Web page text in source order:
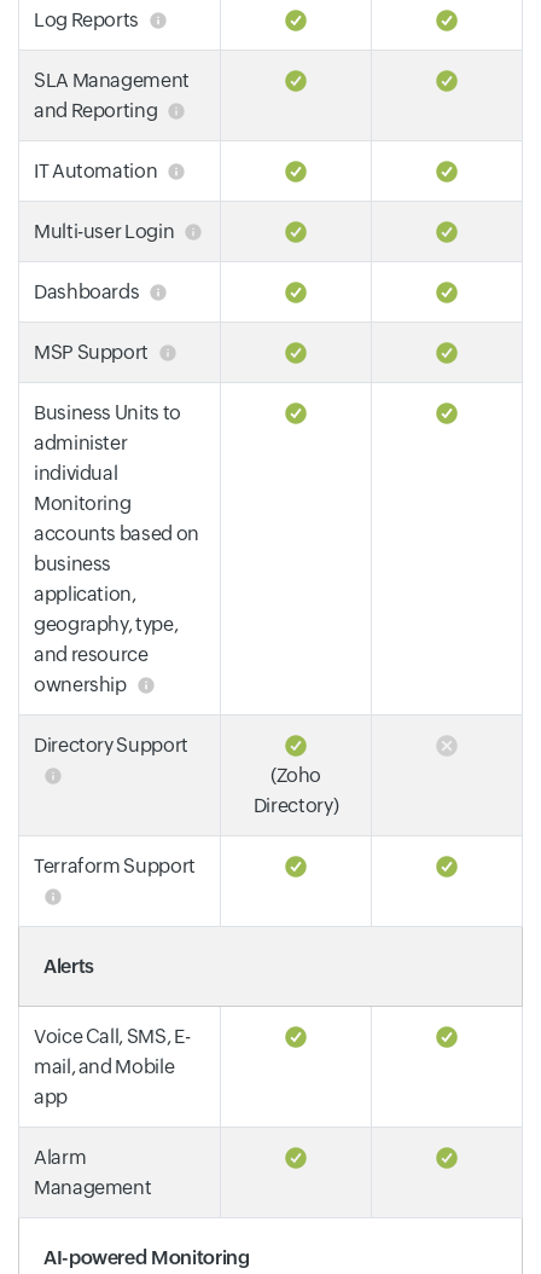
Log Reports
SLA Management
and Reporting
IT Automation
Multi-user Login
Dashboards
MSP Support
Business Units to
administer
individual
Monitoring
accounts based on
business
application,
geography, type,
and resource
ownership
Directory Support
(Zoho
Directory)
Terraform Support
Alerts
Voice Call, SMS, E-
mail, and Mobile
app
Alarm
Management
AI-powered Monitoring